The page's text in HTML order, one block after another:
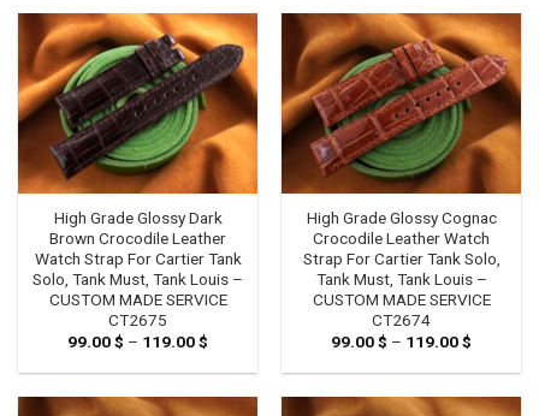
119.00 $
High Grade Glossy Dark
Brown Crocodile Leather
Watch Strap For Cartier Tank
Solo, Tank Must, Tank Louis –
CUSTOM MADE SERVICE
CT2675
99.00$ – 119.00$
99.00 $
119.00 $
High Grade Glossy Cognac
Crocodile Leather Watch
Strap For Cartier Tank Solo,
Tank Must, Tank Louis –
CUSTOM MADE SERVICE
CT2674
99.00$ – 119.00$
99.00 $
119.00 $